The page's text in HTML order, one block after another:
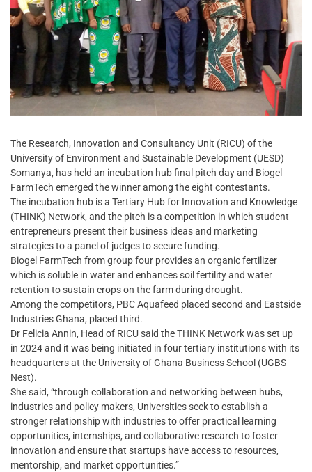
The Research, Innovation and Consultancy Unit (RICU) of the
University of Environment and Sustainable Development (UESD)
Somanya, has held an incubation hub final pitch day and Biogel
FarmTech emerged the winner among the eight contestants.
The incubation hub is a Tertiary Hub for Innovation and Knowledge
(THINK) Network, and the pitch is a competition in which student
entrepreneurs present their business ideas and marketing
strategies to a panel of judges to secure funding.
Biogel FarmTech from group four provides an organic fertilizer
which is soluble in water and enhances soil fertility and water
retention to sustain crops on the farm during drought.
Among the competitors, PBC Aquafeed placed second and Eastside
Industries Ghana, placed third.
Dr Felicia Annin, Head of RICU said the THINK Network was set up
in 2024 and it was being initiated in four tertiary institutions with its
headquarters at the University of Ghana Business School (UGBS
Nest).
She said, “through collaboration and networking between hubs,
industries and policy makers, Universities seek to establish a
stronger relationship with industries to offer practical learning
opportunities, internships, and collaborative research to foster
innovation and ensure that startups have access to resources,
mentorship, and market opportunities.”